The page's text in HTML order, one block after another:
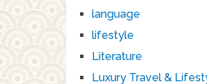
language
lifestyle
Literature
Luxury Travel &